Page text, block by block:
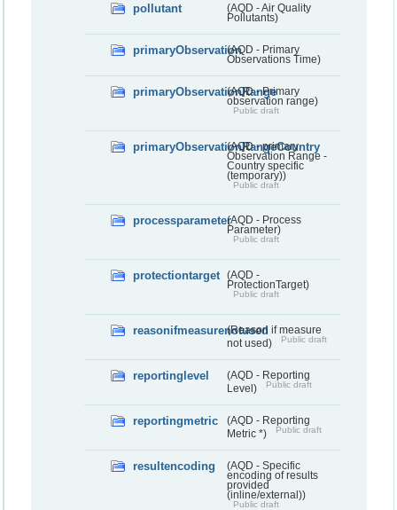
pollutant
(AQD - Air Quality
Pollutants)
primaryObservation(AQD - Primary
Observations Time)
primaryObservationRange
(AQD - Primary
observation range)
Public draft
primaryObservationRangeCountry
(AQD - primary
Observation Range -
Country specific
(temporary))
Public draft
processparameter(AQD - Process
Parameter)
Public draft
protectiontarget
(AQD -
ProtectionTarget)
Public draft
reasonifmeasurenotused(Reason if measure
not used)
Public draft
reportinglevel
(AQD - Reporting
Level)
Public draft
reportingmetric
(AQD - Reporting
Metric *)
Public draft
resultencoding
(AQD - Specific
encoding of results
provided
(inline/external))
Public draft